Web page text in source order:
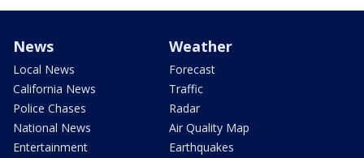
News
Local News
California News
Police Chases
National News
Entertainment
Weather
Forecast
Traffic
Radar
Air Quality Map
Earthquakes